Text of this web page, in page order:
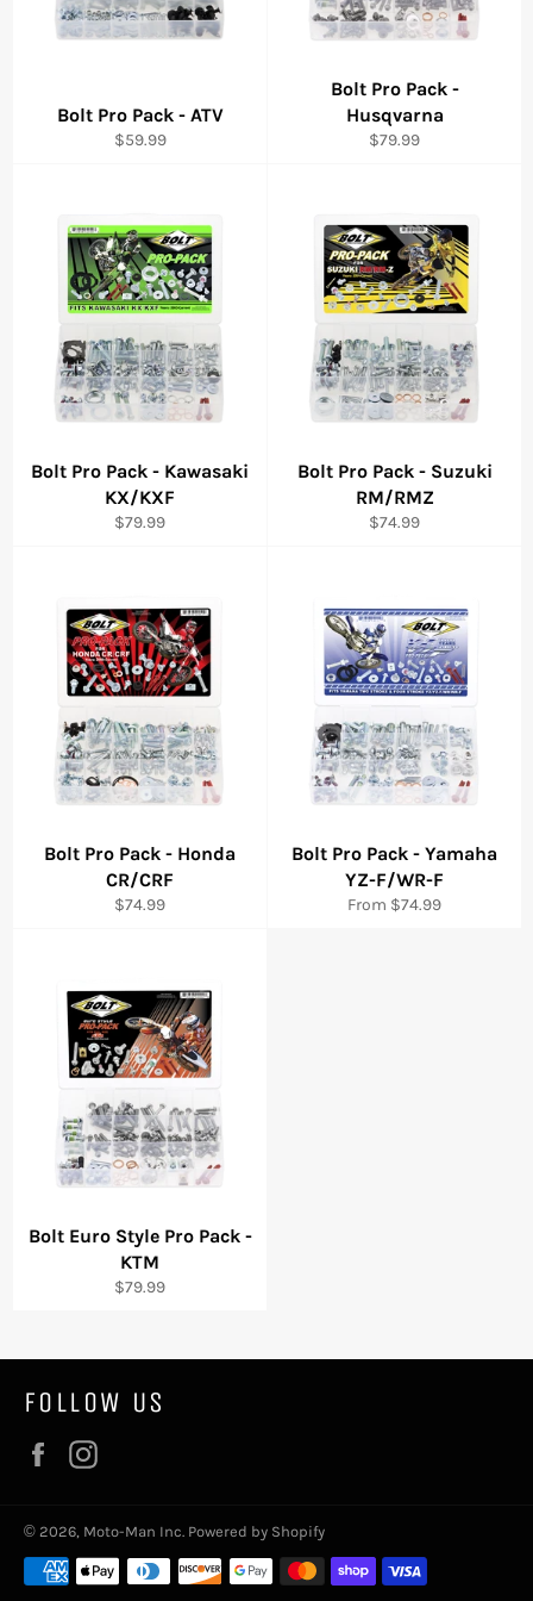
Bolt Pro Pack - ATV
Regular
$59.99
Bolt Pro Pack -
Husqvarna
Regular
$79.99
Bolt Pro Pack - Kawasaki
KX/KXF
Regular
$79.99
Bolt Pro Pack - Suzuki
RM/RMZ
Regular
$74.99
Bolt Pro Pack - Honda
CR/CRF
Regular
$74.99
Bolt Pro Pack - Yamaha
YZ-F/WR-F
From $74.99
Bolt Euro Style Pro Pack -
KTM
Regular
$79.99
FOLLOW US
Facebook
© 2026, Moto-Man Inc. Powered by Shopify
Payment
methods